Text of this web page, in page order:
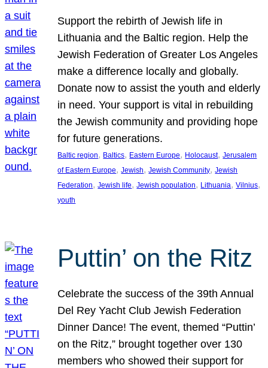
Support the rebirth of Jewish life in
Lithuania and the Baltic region. Help the
Jewish Federation of Greater Los Angeles
make a difference locally and globally.
Donate now to assist the youth and elderly
in need. Your support is vital in rebuilding
the Jewish community and providing hope
for future generations.
Baltic region, Baltics, Eastern Europe, Holocaust, Jerusalem
of Eastern Europe, Jewish, Jewish Community, Jewish
Federation, Jewish life, Jewish population, Lithuania, Vilnius
youth
Puttin’ on the Ritz
Celebrate the success of the 39th Annual
Del Rey Yacht Club Jewish Federation
Dinner Dance! The event, themed “Puttin’
on the Ritz,” brought together over 130
members who showed their support for